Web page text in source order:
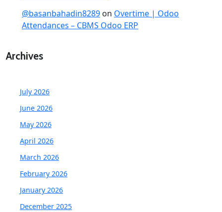
@basanbahadin8289 on Overtime | Odoo
Attendances – CBMS Odoo ERP
Archives
July 2026
June 2026
May 2026
April 2026
March 2026
February 2026
January 2026
December 2025